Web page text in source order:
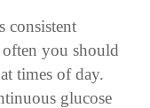
consistent
often you should
times of day.
glucose